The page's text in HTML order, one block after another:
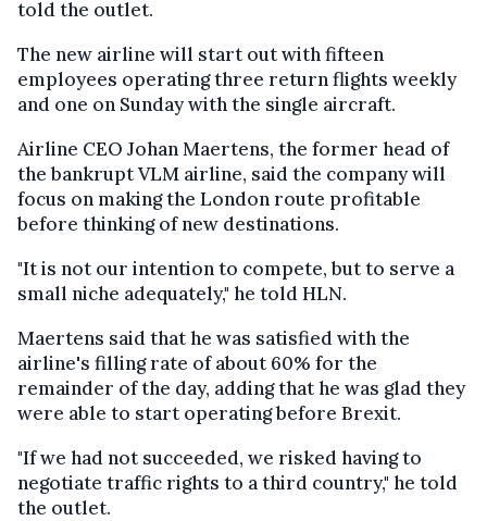
told the outlet.
The new airline will start out with fifteen
employees operating three return flights weekly
and one on Sunday with the single aircraft.
Airline CEO Johan Maertens, the former head of
the bankrupt VLM airline, said the company will
focus on making the London route profitable
before thinking of new destinations.
"It is not our intention to compete, but to serve a
small niche adequately," he told HLN.
Maertens said that he was satisfied with the
airline's filling rate of about 60% for the
remainder of the day, adding that he was glad they
were able to start operating before Brexit.
"If we had not succeeded, we risked having to
negotiate traffic rights to a third country," he told
the outlet.